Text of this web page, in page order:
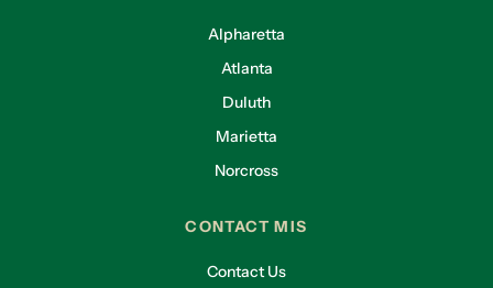
Alpharetta
Atlanta
Duluth
Marietta
Norcross
CONTACT MIS
Contact Us